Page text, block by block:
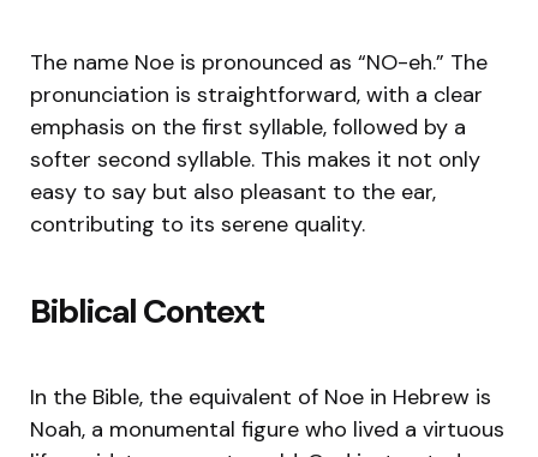
The name Noe is pronounced as “NO-eh.” The
pronunciation is straightforward, with a clear
emphasis on the first syllable, followed by a
softer second syllable. This makes it not only
easy to say but also pleasant to the ear,
contributing to its serene quality.
Biblical Context
In the Bible, the equivalent of Noe in Hebrew is
Noah, a monumental figure who lived a virtuous